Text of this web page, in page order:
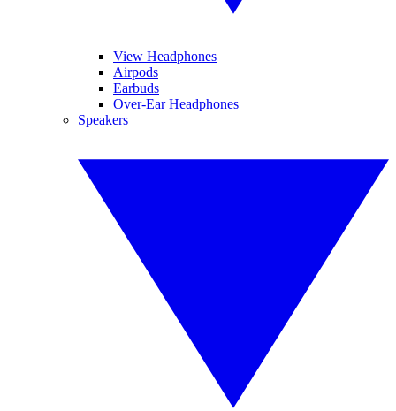
View Headphones
Airpods
Earbuds
Over-Ear Headphones
Speakers